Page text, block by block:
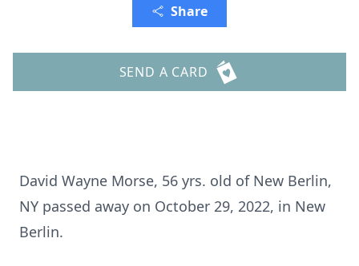
Share
SEND A CARD
David Wayne Morse, 56 yrs. old of New Berlin,
NY passed away on October 29, 2022, in New
Berlin.